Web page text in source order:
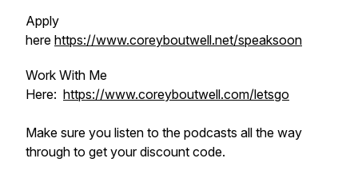
Apply
here https://www.coreyboutwell.net/speaksoon
Work With Me
Here: https://www.coreyboutwell.com/letsgo
Make sure you listen to the podcasts all the way
through to get your discount code.